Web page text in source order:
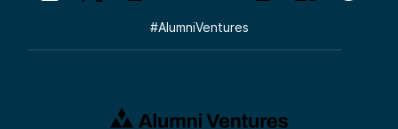
#AlumniVentures